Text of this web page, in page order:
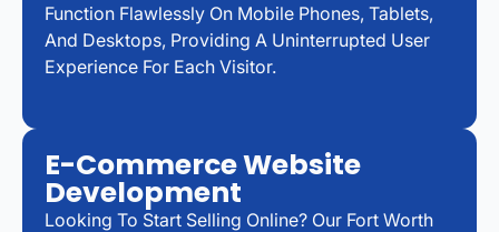
Function Flawlessly On Mobile Phones, Tablets,
And Desktops, Providing A Uninterrupted User
Experience For Each Visitor.
E-Commerce Website
Development
Looking To Start Selling Online? Our Fort Worth